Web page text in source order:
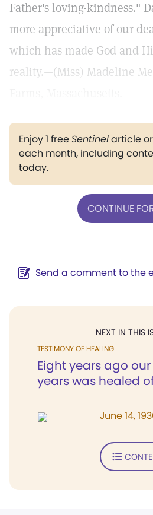
Father's loving-kindness."
more appreciative of our
which has made God and
reality.—(Miss) Madeline
Enjoy 1 freeSentinelarticle
each month, including
today.
CONTINUE
Send a comment to the
NEXT IN THIS
TESTIMONY OF HEALING
Eight years ago
years was healed
June 14,